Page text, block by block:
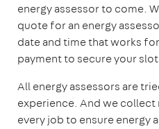
energy assessor to come.
quote for an energy
date and time that works
payment to secure your
All energy assessors are
experience. And we
every job to ensure energy